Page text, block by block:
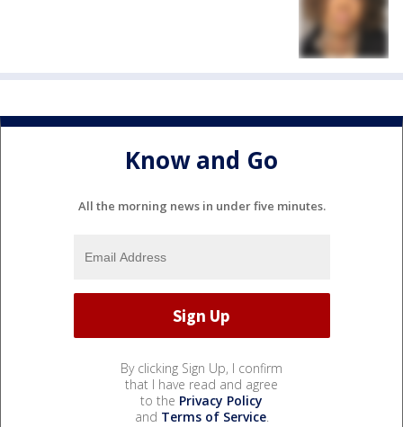
Know and Go
All the morning news in under five minutes.
By clicking Sign Up, I confirm
that I have read and agree
to the Privacy Policy
and Terms of Service.